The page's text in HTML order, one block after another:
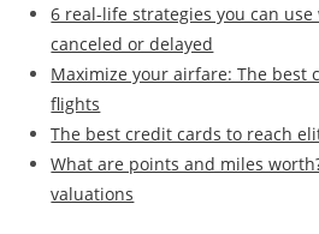
6 real-life strategies you can
canceled or delayed
Maximize your airfare: The best
flights
The best credit cards to reach
What are points and miles
valuations